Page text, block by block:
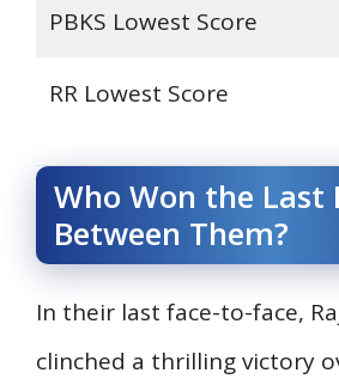
PBKS Lowest Score
RR Lowest Score
Who Won the Last
Between Them?
In their last face-to-face,
clinched a thrilling victory